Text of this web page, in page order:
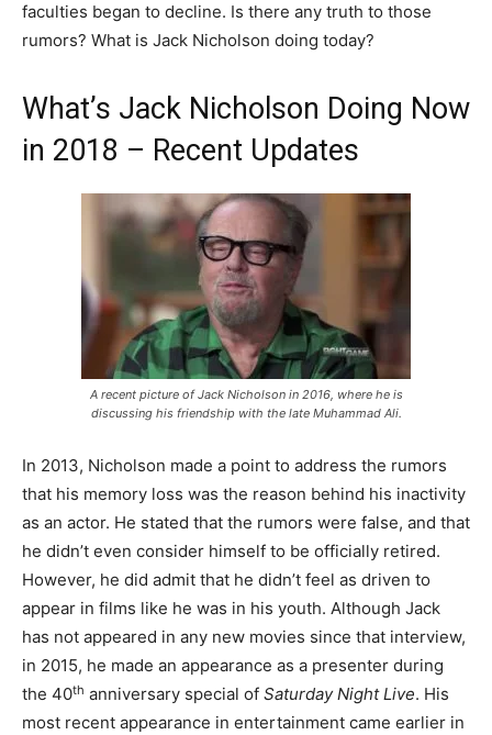
faculties began to decline. Is there any truth to those
rumors? What is Jack Nicholson doing today?
What’s Jack Nicholson Doing Now
in 2018 – Recent Updates
A recent picture of Jack Nicholson in 2016, where he is
discussing his friendship with the late Muhammad Ali.
In 2013, Nicholson made a point to address the rumors
that his memory loss was the reason behind his inactivity
as an actor. He stated that the rumors were false, and that
he didn’t even consider himself to be officially retired.
However, he did admit that he didn’t feel as driven to
appear in films like he was in his youth. Although Jack
has not appeared in any new movies since that interview,
in 2015, he made an appearance as a presenter during
the 40th anniversary special of Saturday Night Live. His
most recent appearance in entertainment came earlier in